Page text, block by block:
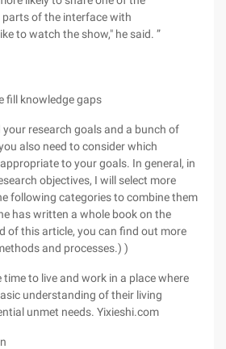
of the interface with
to watch the show," he said. ”
fill knowledge gaps
your research goals and a bunch of
also need to consider which
to your goals. In general, in
objectives, I will select more
following categories to combine them
has written a whole book on the
of this article, you can find out more
and processes.) )
time to live and work in a place where
understanding of their living
unmet needs. Yixieshi.com